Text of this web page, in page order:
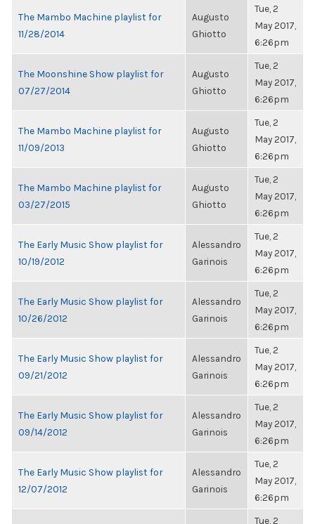
The Mambo Machine playlist for
11/28/2014
Augusto
Ghiotto
Tue, 2
May 2017,
6:26pm
The Moonshine Show playlist for
07/27/2014
Augusto
Ghiotto
Tue, 2
May 2017,
6:26pm
The Mambo Machine playlist for
11/09/2013
Augusto
Ghiotto
Tue, 2
May 2017,
6:26pm
The Mambo Machine playlist for
03/27/2015
Augusto
Ghiotto
Tue, 2
May 2017,
6:26pm
The Early Music Show playlist for
10/19/2012
Alessandro
Garinois
Tue, 2
May 2017,
6:26pm
The Early Music Show playlist for
10/26/2012
Alessandro
Garinois
Tue, 2
May 2017,
6:26pm
The Early Music Show playlist for
09/21/2012
Alessandro
Garinois
Tue, 2
May 2017,
6:26pm
The Early Music Show playlist for
09/14/2012
Alessandro
Garinois
Tue, 2
May 2017,
6:26pm
The Early Music Show playlist for
12/07/2012
Alessandro
Garinois
Tue, 2
May 2017,
6:26pm
Tue, 2